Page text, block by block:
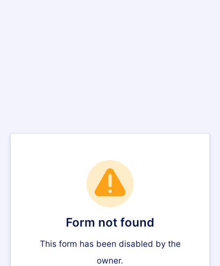
Form not found
This form has been disabled by the
owner.